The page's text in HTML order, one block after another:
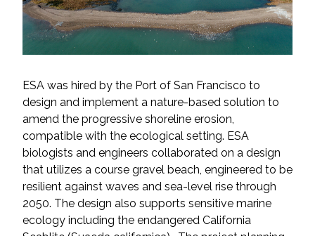
ESA was hired by the Port of San Francisco to
design and implement a nature-based solution to
amend the progressive shoreline erosion,
compatible with the ecological setting. ESA
biologists and engineers collaborated on a design
that utilizes a course gravel beach, engineered to be
resilient against waves and sea-level rise through
2050. The design also supports sensitive marine
ecology including the endangered California